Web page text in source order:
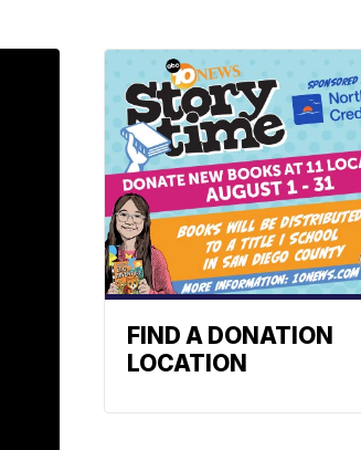
FIND A DONATION
LOCATION